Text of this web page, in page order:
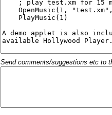
Send comments/suggestions etc to